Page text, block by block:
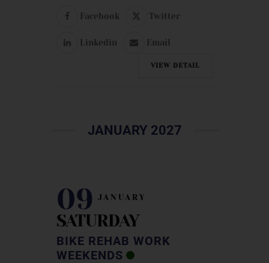
Facebook Twitter
Linkedin Email
VIEW DETAIL
JANUARY 2027
09 JANUARY
SATURDAY
BIKE REHAB WORK
WEEKENDS